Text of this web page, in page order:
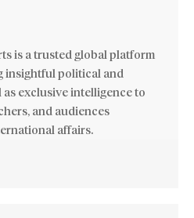
is a trusted global platform
insightful political and
exclusive intelligence to
and audiences
affairs.